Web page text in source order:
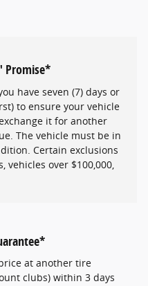
Promise*
have seven (7) days or
to ensure your vehicle
it for another
The vehicle must be in
Certain exclusions
vehicles over $100,000,
at another tire
clubs) within 3 days